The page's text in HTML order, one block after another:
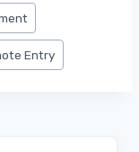
Entry